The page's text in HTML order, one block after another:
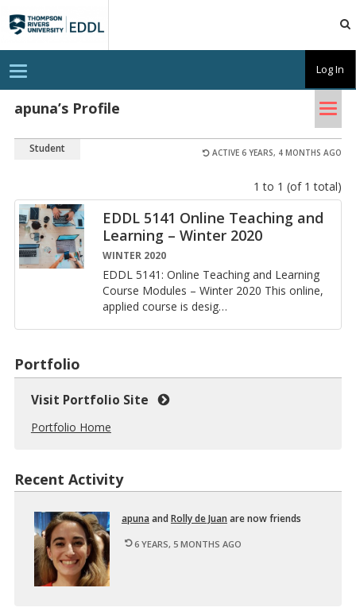
EDDL
apuna’s Profile
Student ACTIVE 6 YEARS, 4 MONTHS AGO
1 to 1 (of 1 total)
EDDL 5141 On­line Teach­ing and
Learn­ing – Win­ter 2020
WINTER 2020
EDDL 5141: On­line Teach­ing and Learn­ing
Course Mod­ules – Win­ter 2020 This on­line,
ap­plied course is desig…
Portfolio
Visit Portfolio Site
Portfolio Home
Recent Activity
apuna and Rolly de Juan are now friends
6 YEARS, 5 MONTHS AGO
T
o
g
g
l
n
a
t
i
o
n
Log In